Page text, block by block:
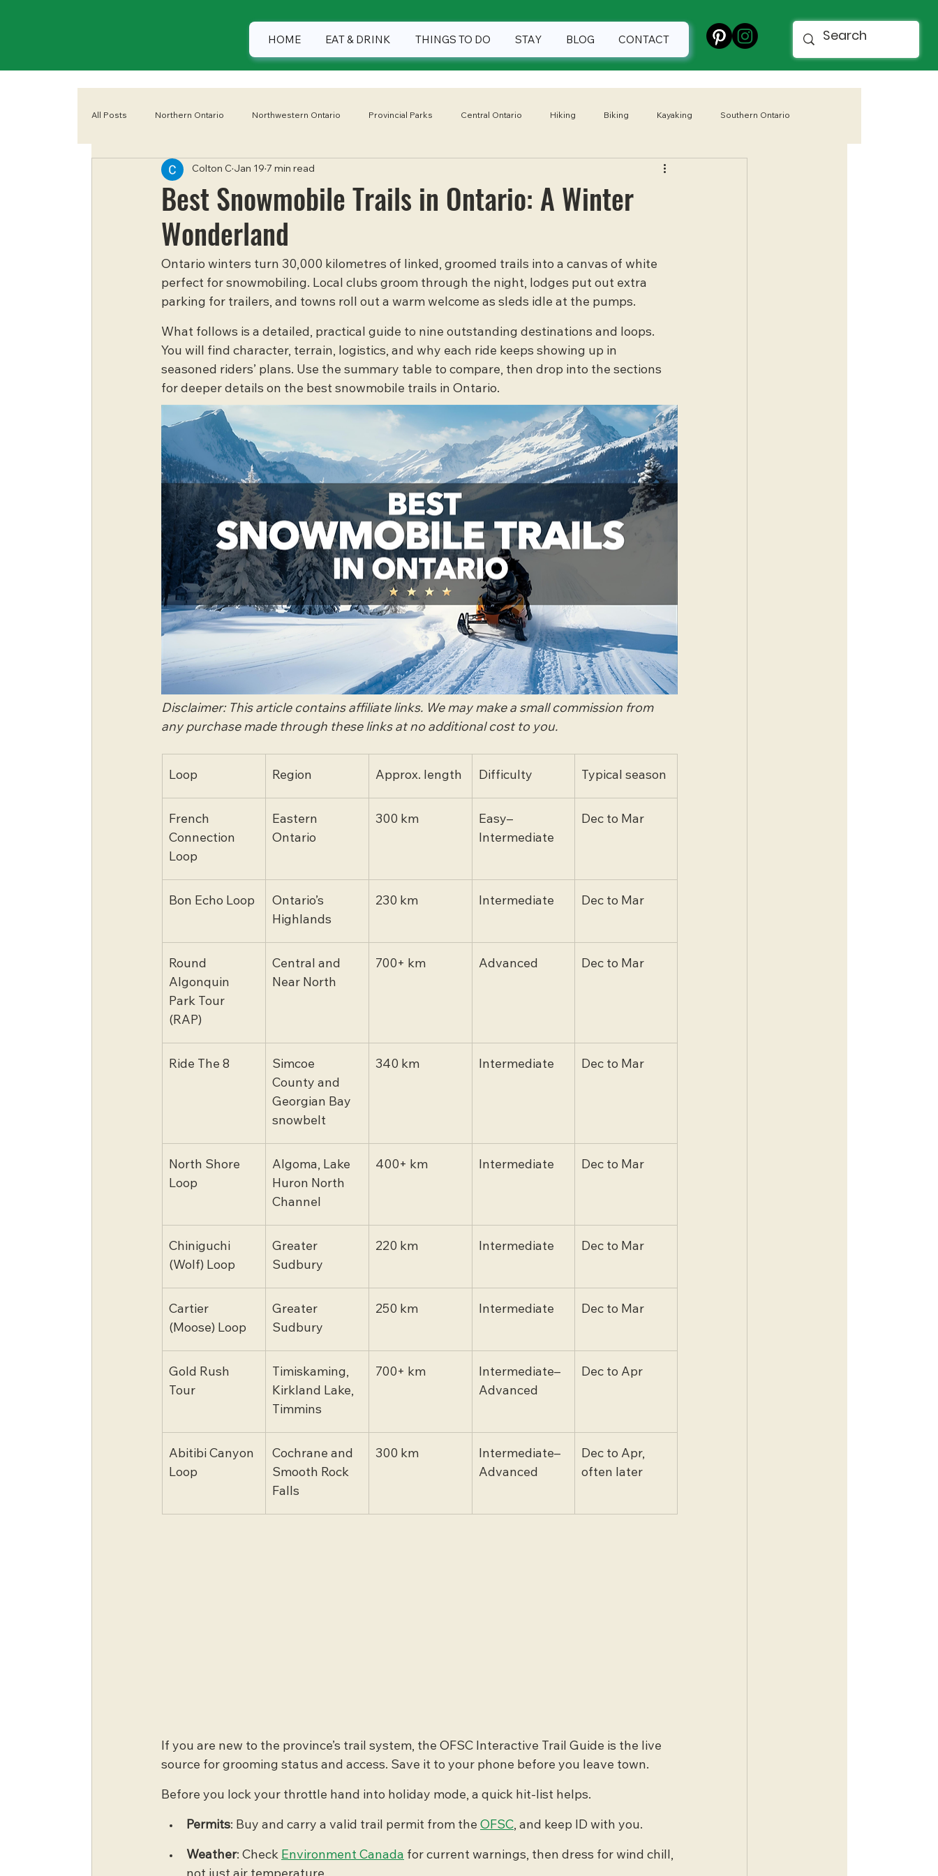
HOME EAT & DRINK THINGS TO DO STAY BLOG CONTACT
All Posts Northern Ontario Northwestern Ontario Provincial Parks Central Ontario Hiking Biking Kayaking Southern Ontario
Eastern Ontario Camping Summer
Best Snowmobile Trails in Ontario: A Winter
Wonderland
Colton C Jan 19 7 min read
Ontario winters turn 30,000 kilometres of linked, groomed trails into a canvas of white
perfect for snowmobiling. Local clubs groom through the night, lodges put out extra
parking for trailers, and towns roll out a warm welcome as sleds idle at the pumps.
What follows is a detailed, practical guide to nine outstanding destinations and loops.
You will find character, terrain, logistics, and why each ride keeps showing up in
seasoned riders’ plans. Use the summary table to compare, then drop into the sections
for deeper details on the best snowmobile trails in Ontario.
Disclaimer: This article contains affiliate links. We may make a small commission from
any purchase made through these links at no additional cost to you.
Loop Region Approx. length Difficulty Typical season
French
Connection
Loop
Eastern
Ontario
300 km
Easy–
Intermediate
Dec to Mar
Bon Echo Loop
Ontario’s
Highlands
230 km Intermediate Dec to Mar
Round
Algonquin
Park Tour
(RAP)
Central and
Near North
700+ km Advanced Dec to Mar
Ride The 8
Simcoe
County and
Georgian Bay
snowbelt
340 km Intermediate Dec to Mar
North Shore
Loop
Algoma, Lake
Huron North
Channel
400+ km Intermediate Dec to Mar
Chiniguchi
(Wolf) Loop
Greater
Sudbury
220 km Intermediate Dec to Mar
Cartier
(Moose) Loop
Greater
Sudbury
250 km Intermediate Dec to Mar
Gold Rush
Tour
Timiskaming,
Kirkland Lake,
Timmins
700+ km
Intermediate–
Advanced
Dec to Apr
Abitibi Canyon
Loop
Cochrane and
Smooth Rock
Falls
300 km
Intermediate–
Advanced
Dec to Apr,
often later
If you are new to the province’s trail system, the OFSC Interactive Trail Guide is the live
source for grooming status and access. Save it to your phone before you leave town.
Before you lock your throttle hand into holiday mode, a quick hit-list helps.
Permits: Buy and carry a valid trail permit from the OFSC, and keep ID with you.
Weather: Check Environment Canada for current warnings, then dress for wind chill,